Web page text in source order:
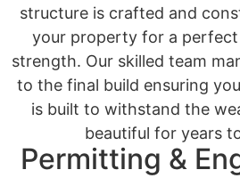
structure is crafted and
your property for a
strength. Our skilled team
to the final build ensuring
is built to withstand the
beautiful for years
Permitting &